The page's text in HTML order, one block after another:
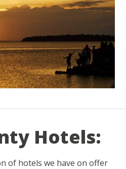
Hotels:
of hotels we have on offer